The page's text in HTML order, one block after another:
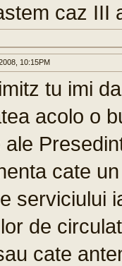
caz III
10:15PM
tu imi
acolo o
ale
cate
serviciului
de
cate